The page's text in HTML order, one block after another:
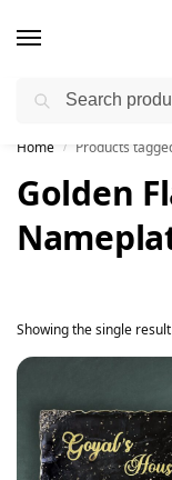
Home / Products
Golden
Showing the single result